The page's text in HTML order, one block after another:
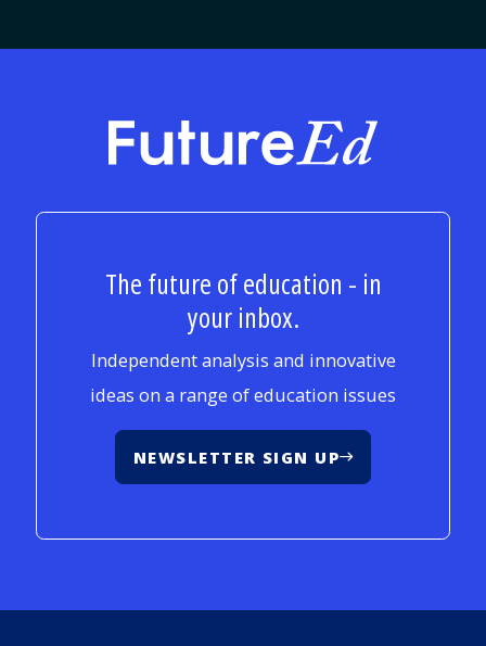
FutureEd
The future of education - in
your inbox.
Independent analysis and innovative
ideas on a range of education issues
NEWSLETTER SIGN UP